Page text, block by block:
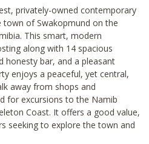
privately-owned contemporary
of Swakopmund on the
This smart, modern
along with 14 spacious
honesty bar, and a pleasant
enjoys a peaceful, yet central,
away from shops and
for excursions to the Namib
Coast. It offers a good value,
seeking to explore the town and